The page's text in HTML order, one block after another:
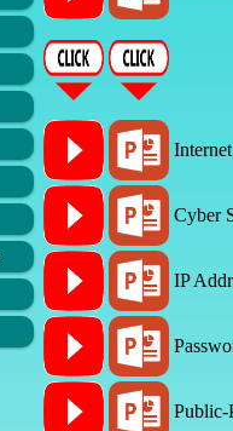
Internet
Cyber
IP
Public-